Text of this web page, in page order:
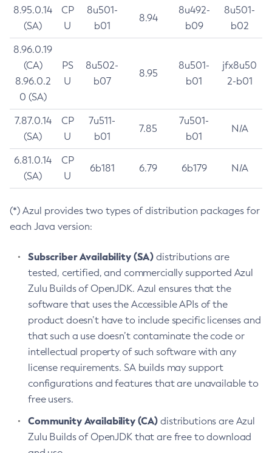
8.95.0.14
(SA)
CP
U
8u501-
b01
8.94
8u492-
b09
8u501-
b02
8.96.0.19
(CA)
8.96.0.2
0 (SA)
PS
U
8u502-
b07
8.95
8u501-
b01
jfx8u50
2-b01
7.87.0.14
(SA)
CP
U
7u511-
b01
7.85
7u501-
b01
N/A
6.81.0.14
(SA)
CP
U
6b181 6.79 6b179 N/A
(*) Azul provides two types of distribution packages for
each Java version:
Subscriber Availability (SA) distributions are
tested, certified, and commercially supported Azul
Zulu Builds of OpenJDK. Azul ensures that the
software that uses the Accessible APIs of the
product doesn’t have to include specific licenses and
that such a use doesn’t contaminate the code or
intellectual property of such software with any
license requirements. SA builds may support
configurations and features that are unavailable to
free users.
Community Availability (CA) distributions are Azul
Zulu Builds of OpenJDK that are free to download